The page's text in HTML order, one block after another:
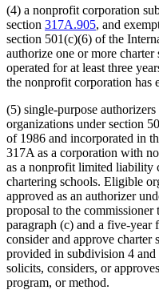
(4) a nonprofit corporation
section 317A.905, and
section 501(c)(6) of the
authorize one or more
operated for at least three
the nonprofit corporation has
(5) single-purpose
organizations under section
of 1986 and incorporated in
317A as a corporation with
as a nonprofit limited liability
chartering schools. Eligible
approved as an authorizer
proposal to the
paragraph (c) and a five-year
consider and approve charter
provided in subdivision 4
solicits, considers, or
program, or method.